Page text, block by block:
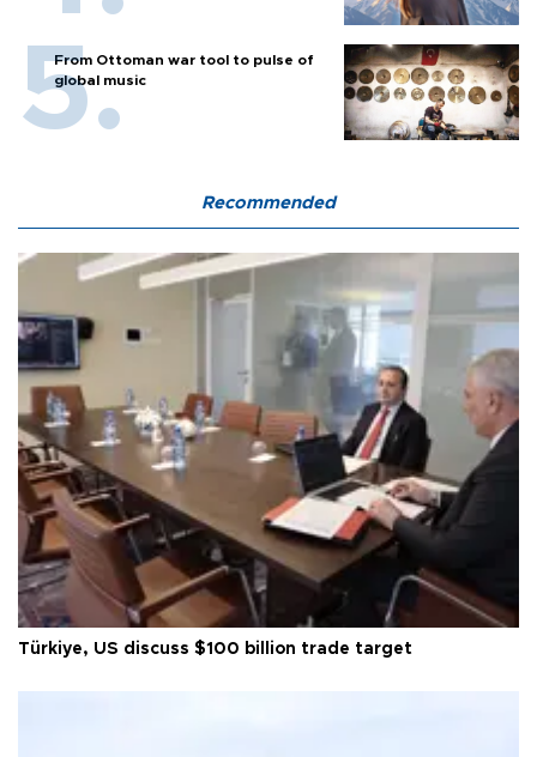
From Ottoman war tool to pulse of
global music
Recommended
Türkiye, US discuss $100 billion trade target